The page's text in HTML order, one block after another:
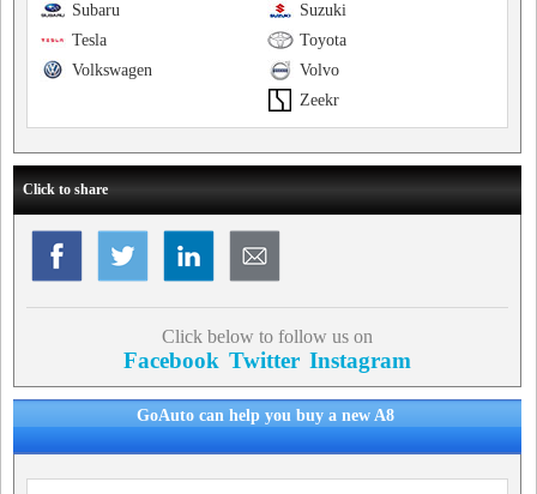
Suzuki
Subaru
Toyota
Tesla
Volvo
Volkswagen
Zeekr
Click to share
Click below to follow us on
Facebook Twitter Instagram
GoAuto can help you buy a new A8